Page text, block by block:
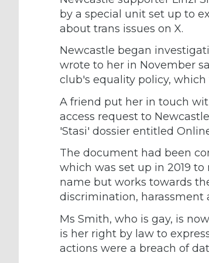
by a special unit set up to
about trans issues on X.
Newcastle began
wrote to her in November
club's equality policy,
A friend put her in touch
access request to
'Stasi' dossier entitled
The document had been
which was set up in 2019
name but works towards
discrimination, harassment
Ms Smith, who is gay, is
is her right by law to
actions were a breach of